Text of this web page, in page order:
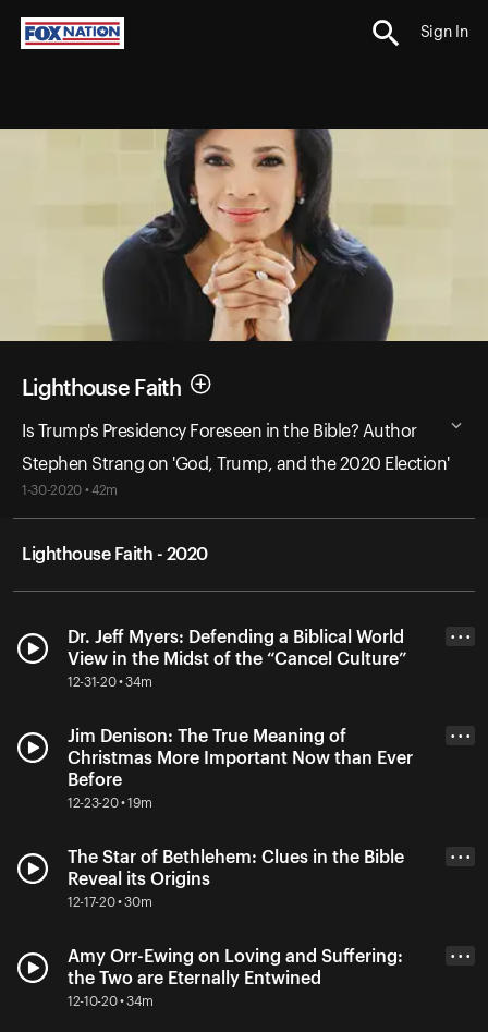
Sign In
Lighthouse Faith
Is Trump's Presidency Foreseen in the Bible? Author
Stephen Strang on 'God, Trump, and the 2020 Election'
1-30-2020 • 42m
Lighthouse Faith - 2020
Dr. Jeff Myers: Defending a Biblical World
View in the Midst of the “Cancel Culture”
12-31-20 • 34m
• • •
Jim Denison: The True Meaning of
Christmas More Important Now than Ever
Before
12-23-20 • 19m
• • •
The Star of Bethlehem: Clues in the Bible
Reveal its Origins
12-17-20 • 30m
• • •
Amy Orr-Ewing on Loving and Suffering:
the Two are Eternally Entwined
12-10-20 • 34m
• • •